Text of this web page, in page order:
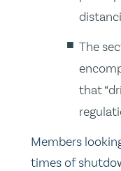
The
that
Members
times of